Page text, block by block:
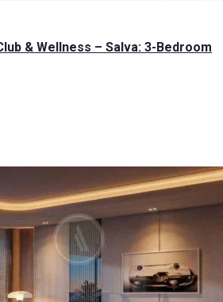
& Wellness – Salva: 3-Bedroom